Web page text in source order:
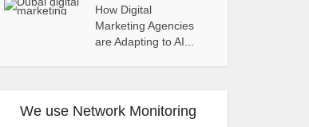
How Digital
Marketing Agencies
are Adapting to AI...
We use Network Monitoring